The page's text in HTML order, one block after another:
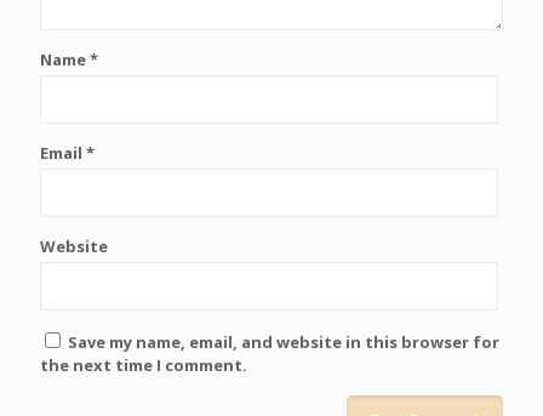
Name*
Email *
Website
Save my name, email, and website in this browser for
the next time I comment.